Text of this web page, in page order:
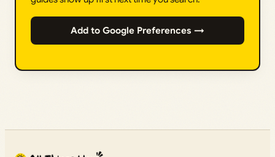
Add to Google Preferences →